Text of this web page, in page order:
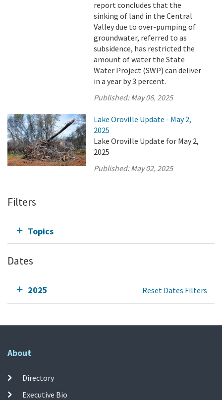
report concludes that the
sinking of land in the Central
Valley due to over-pumping of
groundwater, referred to as
subsidence, has restricted the
amount of water the State
Water Project (SWP) can deliver
in a year by 3 percent.
Published:May 06, 2025
Lake Oroville Update - May 2,
2025
Lake Oroville Update for May 2,
2025
Published:May 02, 2025
Filters
Topics
Dates
2025 Reset Dates Filters
About
Directory
Executive Bio